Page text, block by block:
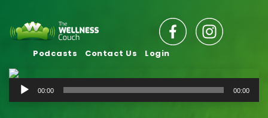
Podcasts Contact Us Login
Audio
Player
00:00 00:00